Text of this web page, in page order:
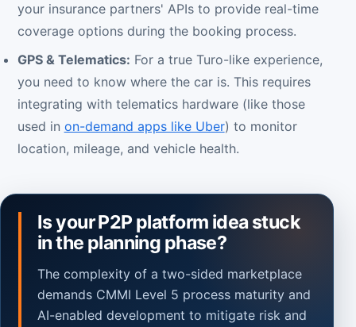
your insurance partners' APIs to provide real-time
coverage options during the booking process.
GPS & Telematics: For a true Turo-like experience,
you need to know where the car is. This requires
integrating with telematics hardware (like those
used in on-demand apps like Uber) to monitor
location, mileage, and vehicle health.
Is your P2P platform idea stuck
in the planning phase?
The complexity of a two-sided marketplace
demands CMMI Level 5 process maturity and
AI-enabled development to mitigate risk and